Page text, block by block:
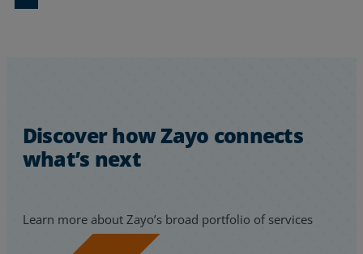
Discover how Zayo connects
what’s next
Learn more about Zayo’s broad portfolio of services